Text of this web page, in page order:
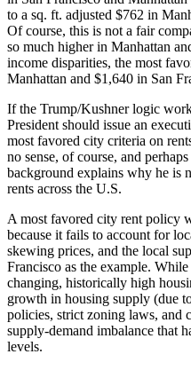
to a sq. ft. adjusted $762 in
Of course, this is not a fair
so much higher in Manhattan
income disparities, the most
Manhattan and $1,640 in San
If the Trump/Kushner logic
President should issue an
most favored city criteria on
no sense, of course, and
background explains why he is
rents across the U.S.
A most favored city rent policy
because it fails to account for
skewing prices, and the local
Francisco as the example.
changing, historically high
growth in housing supply (due
policies, strict zoning laws, and
supply-demand imbalance that
levels.